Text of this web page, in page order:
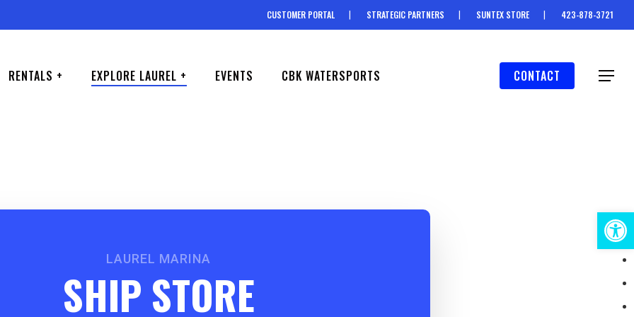
CUSTOMER PORTAL STRATEGIC PARTNERS SUNTEX STORE 423-878-3721
RENTALS + EXPLORE LAUREL + EVENTS CBK WATERSPORTS CONTACT Menu
LAUREL MARINA
SHIP STORE